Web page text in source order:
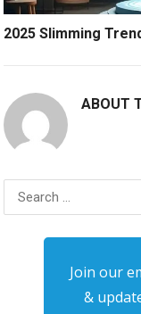
2025 Slimming
ABOUT
Search
Join our
&